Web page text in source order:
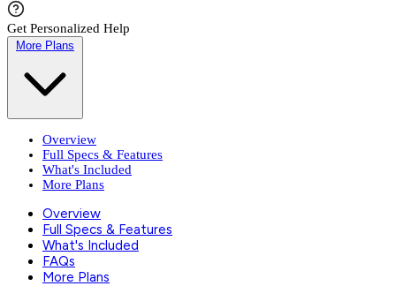
Get Personalized Help
More Plans
Overview
Full Specs & Features
What's Included
More Plans
Overview
Full Specs & Features
What's Included
FAQs
More Plans